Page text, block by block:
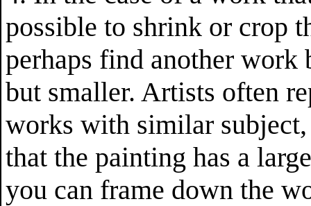
possible to shrink or crop
perhaps find another work
but smaller. Artists often
works with similar
that the painting has a
you can frame down the